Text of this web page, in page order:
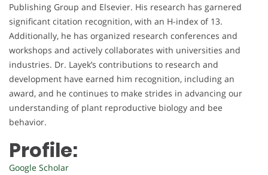
Publishing Group and Elsevier. His research has garnered
significant citation recognition, with an H-index of 13.
Additionally, he has organized research conferences and
workshops and actively collaborates with universities and
industries. Dr. Layek’s contributions to research and
development have earned him recognition, including an
award, and he continues to make strides in advancing our
understanding of plant reproductive biology and bee
behavior.
Profile:
Google Scholar